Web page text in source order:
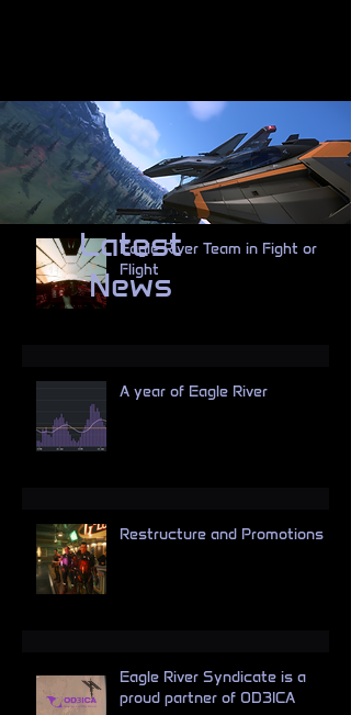
Eagle River Team in Fight or
Flight
A year of Eagle River
Restructure and Promotions
Eagle River Syndicate is a
proud partner of OD3ICA
Latest
News